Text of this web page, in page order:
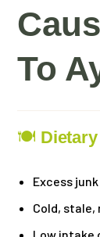
To
🍽
Excess
Cold,